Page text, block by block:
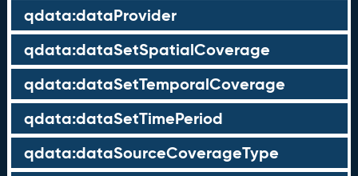
qdata:dataProvider
qdata:dataSetSpatialCoverage
qdata:dataSetTemporalCoverage
qdata:dataSetTimePeriod
qdata:dataSourceCoverageType